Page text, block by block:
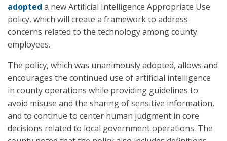
adopted a new Artificial Intelligence Appropriate Use
policy, which will create a framework to address
concerns related to the technology among county
employees.
The policy, which was unanimously adopted, allows and
encourages the continued use of artificial intelligence
in county operations while providing guidelines to
avoid misuse and the sharing of sensitive information,
and to continue to center human judgment in core
decisions related to local government operations. The